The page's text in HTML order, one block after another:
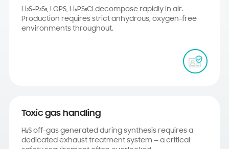
Li₂S-P₂S₅, LGPS, Li₆PS₅Cl decompose rapidly in air.
Production requires strict anhydrous, oxygen-free
environments throughout.
Toxic gas handling
H₂S off-gas generated during synthesis requires a
dedicated exhaust treatment system — a critical